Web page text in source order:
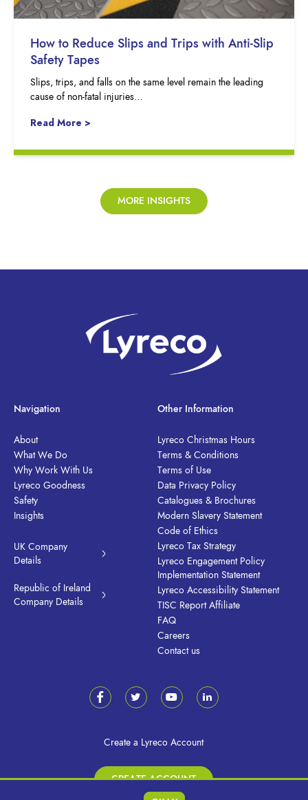
How to Reduce Slips and Trips with Anti-Slip
Safety Tapes
Slips, trips, and falls on the same level remain the leading
cause of non-fatal injuries…
Read More >
MORE INSIGHTS
Navigation
About
What We Do
Why Work With Us
Lyreco Goodness
Safety
Insights
UK Company
Details
Republic of Ireland
Company Details
Other Information
Lyreco Christmas Hours
Terms & Conditions
Terms of Use
Data Privacy Policy
Catalogues & Brochures
Modern Slavery Statement
Code of Ethics
Lyreco Tax Strategy
Lyreco Engagement Policy
Implementation Statement
Lyreco Accessibility Statement
TISC Report Affiliate
FAQ
Careers
Contact us
Create a Lyreco Account
CREATE ACCOUNT